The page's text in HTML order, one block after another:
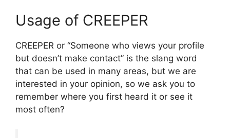
Usage of CREEPER
CREEPER or “Someone who views your profile
but doesn’t make contact” is the slang word
that can be used in many areas, but we are
interested in your opinion, so we ask you to
remember where you first heard it or see it
most often?